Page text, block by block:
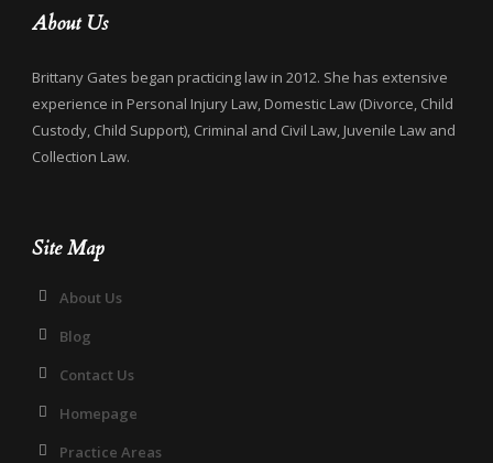
About Us
Brittany Gates began practicing law in 2012. She has extensive
experience in Personal Injury Law, Domestic Law (Divorce, Child
Custody, Child Support), Criminal and Civil Law, Juvenile Law and
Collection Law.
Site Map
About Us
Blog
Contact Us
Homepage
Practice Areas